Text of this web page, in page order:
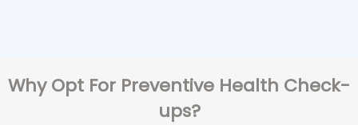
Why Opt For Preventive Health Check-
ups?